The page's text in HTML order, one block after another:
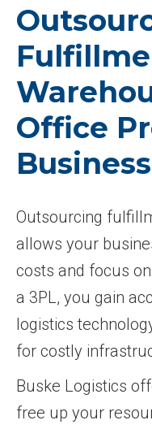
Office
Outsourcing
allows your
costs and focus
a 3PL, you gain
logistics
for costly
Buske Logistics
free up your